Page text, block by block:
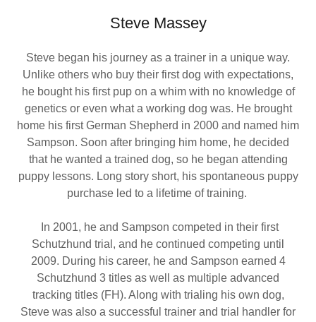
Steve Massey
Steve began his journey as a trainer in a unique way.
Unlike others who buy their first dog with expectations,
he bought his first pup on a whim with no knowledge of
genetics or even what a working dog was. He brought
home his first German Shepherd in 2000 and named him
Sampson. Soon after bringing him home, he decided
that he wanted a trained dog, so he began attending
puppy lessons. Long story short, his spontaneous puppy
purchase led to a lifetime of training.
In 2001, he and Sampson competed in their first
Schutzhund trial, and he continued competing until
2009. During his career, he and Sampson earned 4
Schutzhund 3 titles as well as multiple advanced
tracking titles (FH). Along with trialing his own dog,
Steve was also a successful trainer and trial handler for